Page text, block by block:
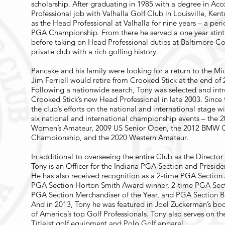
scholarship. After graduating in 1985 with a degree in
Professional job with Valhalla Golf Club in Louisville,
as the Head Professional at Valhalla for nine years – a
PGA Championship. From there he served a one year
before taking on Head Professional duties at Baltimore
private club with a rich golfing history.
Pancake and his family were looking for a return to the
Jim Ferriell would retire from Crooked Stick at the end of
Following a nationwide search, Tony was selected and
Crooked Stick’s new Head Professional in late 2003.
the club’s efforts on the national and international stage
six national and international championship events – the
Women’s Amateur, 2009 US Senior Open, the 2012
Championship, and the 2020 Western Amateur.
In additional to overseeing the entire Club as the
Tony is an Officer for the Indiana PGA Section and
He has also received recognition as a 2-time PGA
PGA Section Horton Smith Award winner, 2-time PGA
PGA Section Merchandiser of the Year, and PGA Section
And in 2013, Tony he was featured in Joel Zuckerman’s
of America’s top Golf Professionals. Tony also serves on